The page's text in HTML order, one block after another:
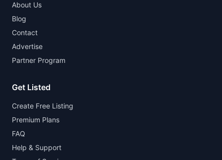
About Us
Blog
Contact
Advertise
Partner Program
Get Listed
Create Free Listing
Premium Plans
FAQ
Help & Support